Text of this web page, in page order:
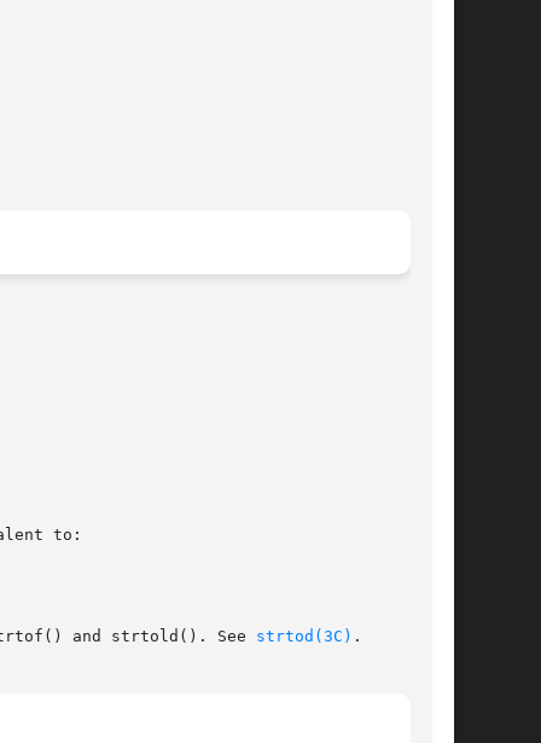
to:
and strtold(). See
strtod(3C) .